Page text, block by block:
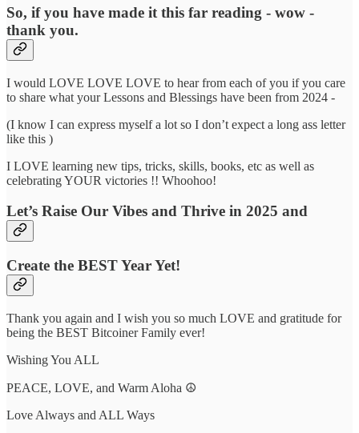
So, if you have made it this far reading - wow -
thank you.
I would LOVE LOVE LOVE to hear from each of you if you care
to share what your Lessons and Blessings have been from 2024 -
(I know I can express myself a lot so I don’t expect a long ass letter
like this )
I LOVE learning new tips, tricks, skills, books, etc as well as
celebrating YOUR victories !! Whoohoo!
Let’s Raise Our Vibes and Thrive in 2025 and
Create the BEST Year Yet!
Thank you again and I wish you so much LOVE and gratitude for
being the BEST Bitcoiner Family ever!
Wishing You ALL
PEACE, LOVE, and Warm Aloha ☮️
Love Always and ALL Ways